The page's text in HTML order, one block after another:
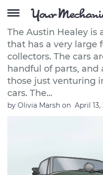
How to
The Austin Healey is
that has a very large
collectors. The cars
handful of parts, and
those just venturing
cars. The...
by Olivia Marsh on April 13,